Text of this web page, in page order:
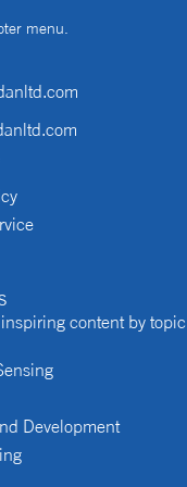
menu.
content by topic
Development